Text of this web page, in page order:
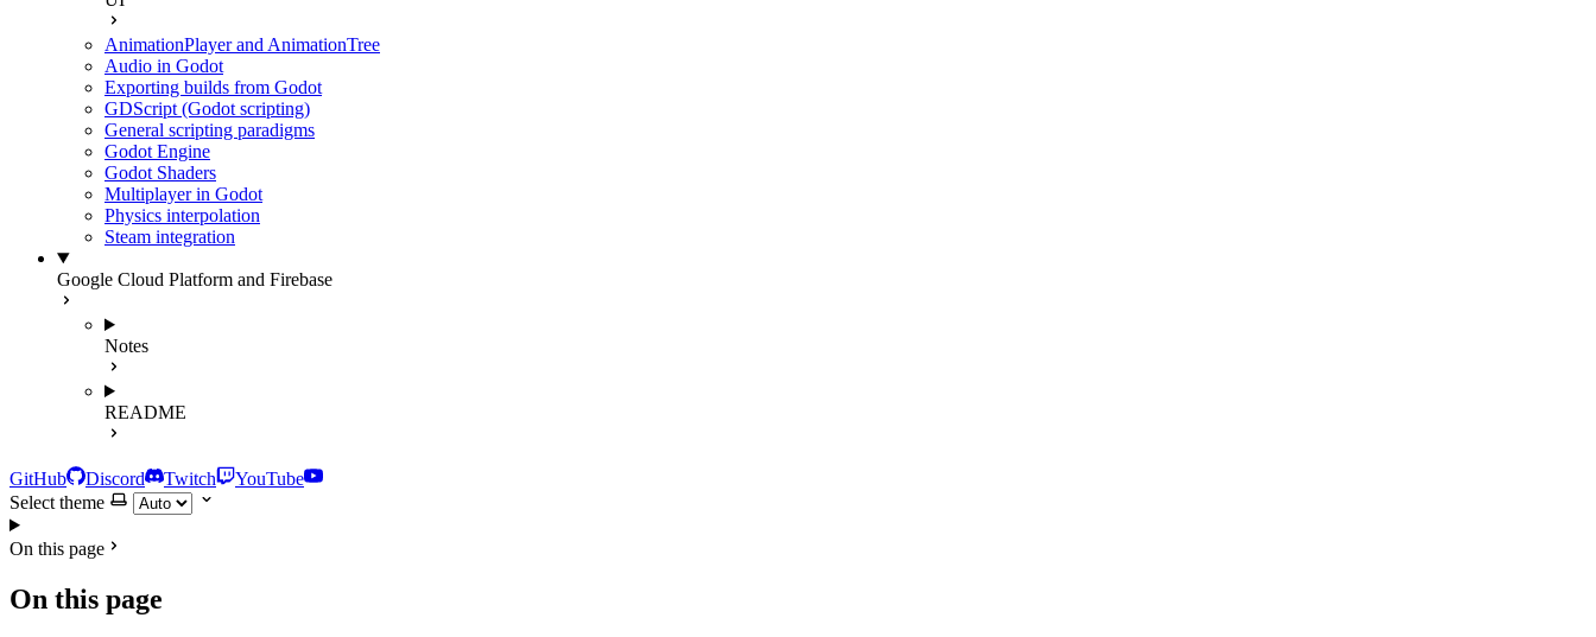
AnimationPlayer and AnimationTree
Audio in Godot
Exporting builds from Godot
GDScript (Godot scripting)
General scripting paradigms
Godot Engine
Godot Shaders
Multiplayer in Godot
Physics interpolation
Steam integration
Google Cloud Platform and Firebase
Notes
README
GitHub Discord Twitch
YouTube
Select theme
On this page
On this page